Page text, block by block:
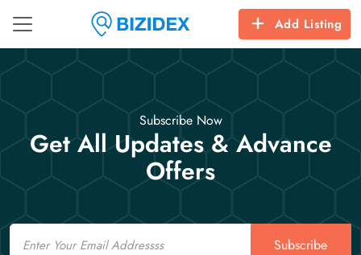
Add Listing
Subscribe Now
Get All Updates & Advance
Offers
Email
Subscribe